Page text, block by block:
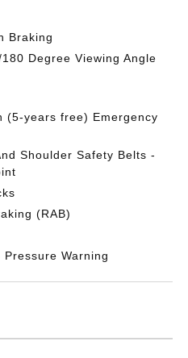
Braking
Degree Viewing Angle
(5-years free) Emergency
Shoulder Safety Belts -
(RAB)
Warning